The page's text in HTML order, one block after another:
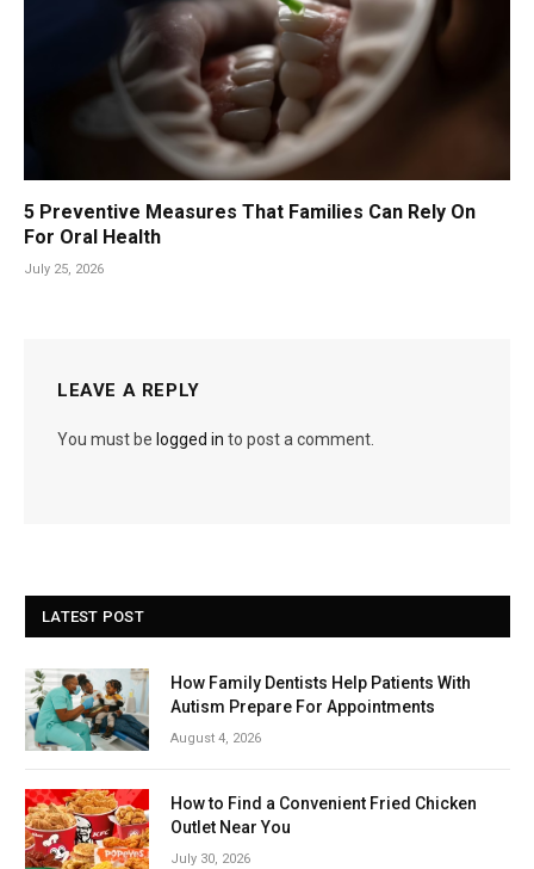
5 Preventive Measures That Families Can Rely On
For Oral Health
July 25, 2026
LEAVE A REPLY
You must be logged in to post a comment.
LATEST POST
How Family Dentists Help Patients With
Autism Prepare For Appointments
August 4, 2026
How to Find a Convenient Fried Chicken
Outlet Near You
July 30, 2026